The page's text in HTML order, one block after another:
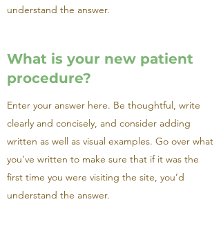
understand the answer.
What is your new patient
procedure?
Enter your answer here. Be thoughtful, write
clearly and concisely, and consider adding
written as well as visual examples. Go over what
you’ve written to make sure that if it was the
first time you were visiting the site, you’d
understand the answer.